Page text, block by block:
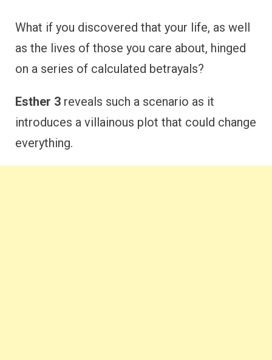
What if you discovered that your life, as well
as the lives of those you care about, hinged
on a series of calculated betrayals?
Esther 3 reveals such a scenario as it
introduces a villainous plot that could change
everything.